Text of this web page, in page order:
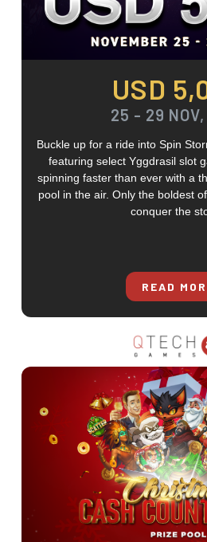
USD
25 - 29
Buckle up for a ride into Spin
featuring select Yggdrasil slot
spinning faster than ever with a
pool in the air. Only the boldest
conquer the
READ